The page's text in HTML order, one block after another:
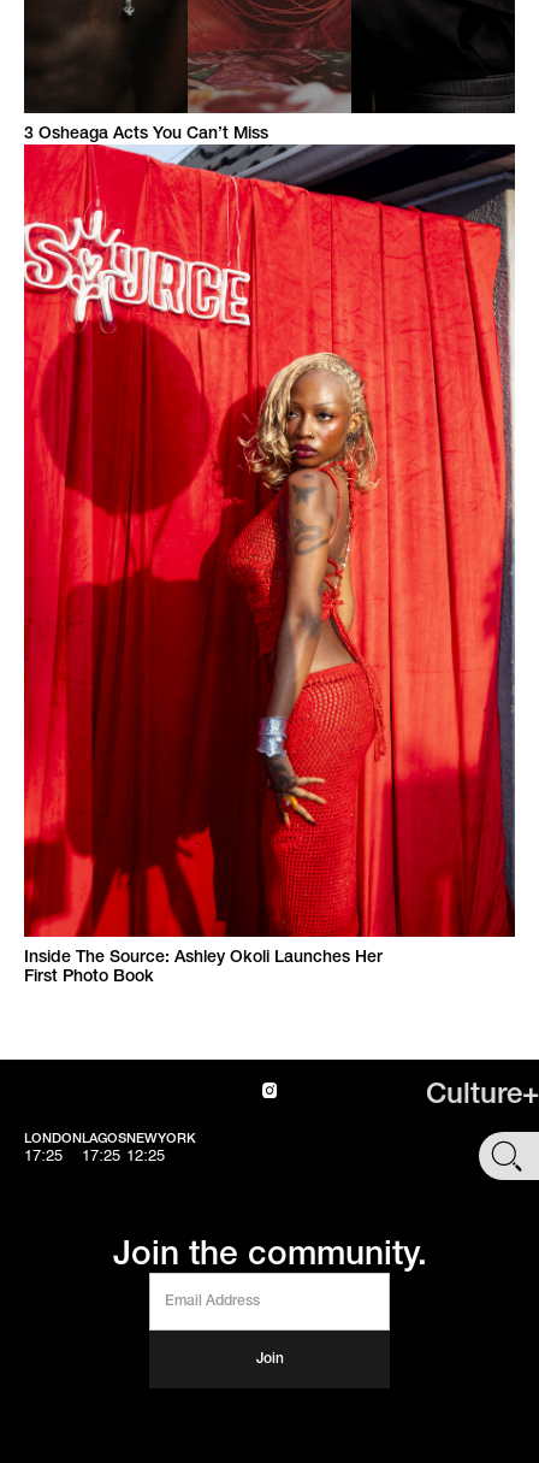
3 Osheaga Acts You Can’t Miss
Inside The Source: Ashley Okoli Launches Her
First Photo Book
Culture+
LONDON
17:25
LAGOS
17:25
NEWYORK
12:25 SHOP
Join the community.